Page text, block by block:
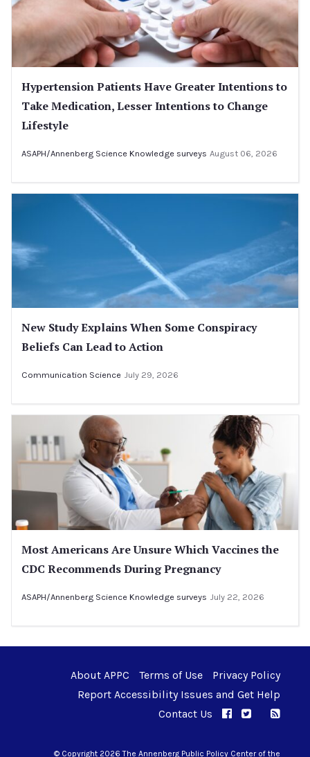
Hypertension Patients Have Greater Intentions to
Take Medication, Lesser Intentions to Change
Lifestyle
ASAPH/Annenberg Science Knowledge surveys August 06, 2026
New Study Explains When Some Conspiracy
Beliefs Can Lead to Action
Communication Science July 29, 2026
Most Americans Are Unsure Which Vaccines the
CDC Recommends During Pregnancy
ASAPH/Annenberg Science Knowledge surveys July 22, 2026
About APPC Terms of Use
Privacy Policy
Report Accessibility Issues and Get Help
Contact Us
APPC onAPPC on
© Copyright 2026 The Annenberg Public Policy Center of the